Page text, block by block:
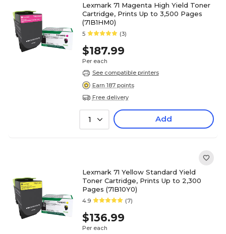
Lexmark 71 Magenta High Yield Toner
Cartridge, Prints Up to 3,500 Pages
(71B1HM0)
5 (3)
$187.99
Per each
See compatible printers
Earn 187 points
Free delivery
1 Add
Lexmark 71 Yellow Standard Yield
Toner Cartridge, Prints Up to 2,300
Pages (71B10Y0)
4.9 (7)
$136.99
Per each